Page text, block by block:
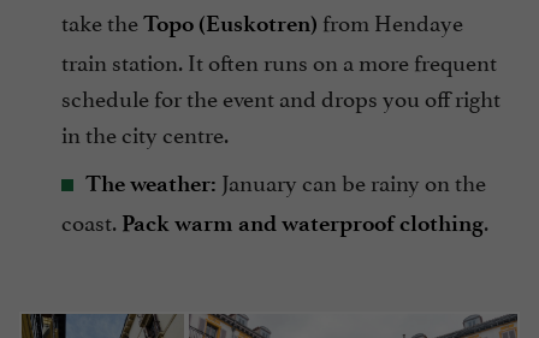
take theTopo (Euskotren) from Hendaye
train station. It often runs on a more frequent
schedule for the event and drops you off right
in the city centre.
The weather: January can be rainy on the
coast. Pack warm and waterproof clothing.